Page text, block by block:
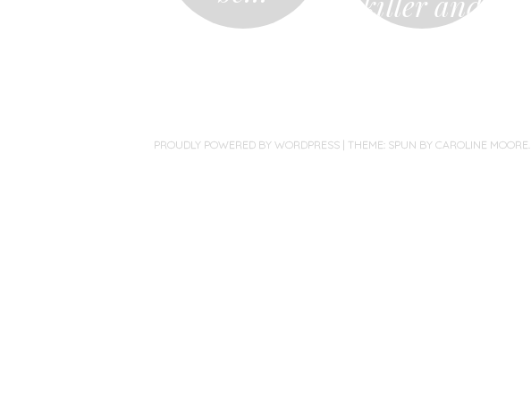
you…
PROUDLY POWERED BY WORDPRESS THEME: SPUN BY CAROLINE MOORE.